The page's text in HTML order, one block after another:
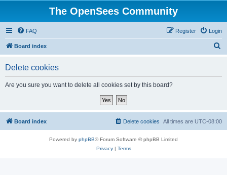
The OpenSees Community
FAQ Login
Register
Board index
Delete cookies
Are you sure you want to delete all cookies set by this board?
Board index All times are UTC-08:00
Delete cookies
Powered by phpBB® Forum Software © phpBB Limited
Privacy| Terms